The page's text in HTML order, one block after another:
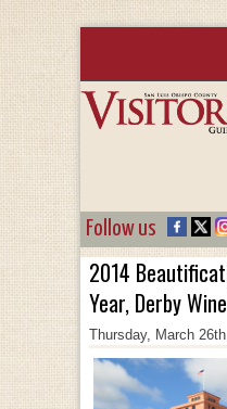
Follow us
2014
Year, Derby
Thursday, March